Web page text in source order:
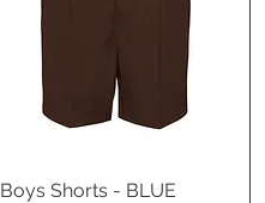
Quick View
Boys Shorts - BLUE